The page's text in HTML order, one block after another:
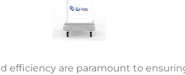
efficiency are paramount to